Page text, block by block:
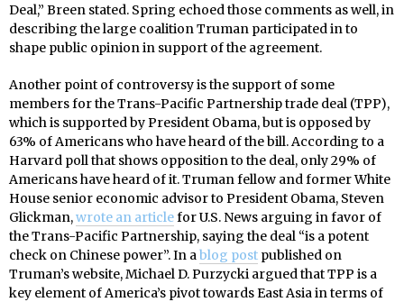
Deal,” Breen stated. Spring echoed those comments as well, in
describing the large coalition Truman participated in to
shape public opinion in support of the agreement.
Another point of controversy is the support of some
members for the Trans-Pacific Partnership trade deal (TPP),
which is supported by President Obama, but is opposed by
63% of Americans who have heard of the bill. According to a
Harvard poll that shows opposition to the deal, only 29% of
Americans have heard of it. Truman fellow and former White
House senior economic advisor to President Obama, Steven
Glickman,wrote an articlefor U.S. News arguing in favor of
the Trans-Pacific Partnership, saying the deal “is a potent
check on Chinese power”. In ablog post published on
Truman’s website, Michael D. Purzycki argued that TPP is a
key element of America’s pivot towards East Asia in terms of